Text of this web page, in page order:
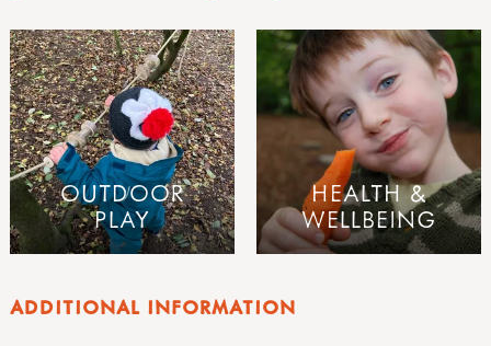
ADDITIONAL INFORMATION
OUTDOOR
PLAY
HEALTH &
WELLBEING